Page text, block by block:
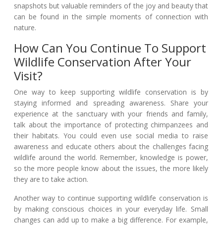
snapshots but valuable reminders of the joy and beauty that
can be found in the simple moments of connection with
nature.
How Can You Continue To Support
Wildlife Conservation After Your
Visit?
One way to keep supporting wildlife conservation is by
staying informed and spreading awareness. Share your
experience at the sanctuary with your friends and family,
talk about the importance of protecting chimpanzees and
their habitats. You could even use social media to raise
awareness and educate others about the challenges facing
wildlife around the world. Remember, knowledge is power,
so the more people know about the issues, the more likely
they are to take action.
Another way to continue supporting wildlife conservation is
by making conscious choices in your everyday life. Small
changes can add up to make a big difference. For example,